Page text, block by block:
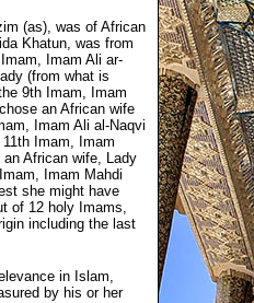
(as), was of African
Khatun, was from
Imam Ali ar-
(from what is
9th Imam, Imam
an African wife
Imam Ali al-Naqvi
Imam, Imam
African wife, Lady
Imam Mahdi
she might have
of 12 holy Imams,
including the last
in Islam,
by his or her